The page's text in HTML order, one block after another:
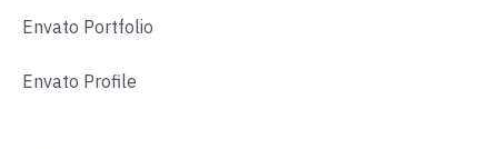
Envato Portfolio
Envato Profile